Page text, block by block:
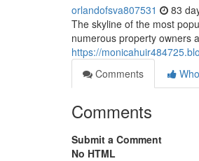
orlandofsva807531 83
The skyline of the most
numerous property owners
https://
Comments
Comments
Submit a Comment
No HTML